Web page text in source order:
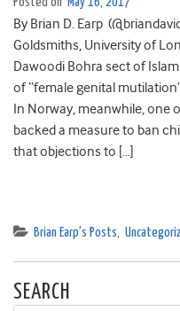
By Brian D. Earp
Goldsmiths, University of
Dawoodi Bohra sect of
of “female genital
In Norway, meanwhile, one
backed a measure to ban
that objections to […]
Brian Earp's Posts,
SEARCH